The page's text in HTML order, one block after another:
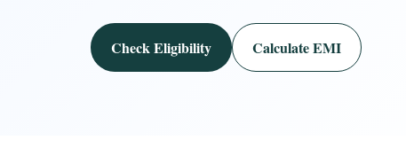
Check Eligibility Calculate EMI